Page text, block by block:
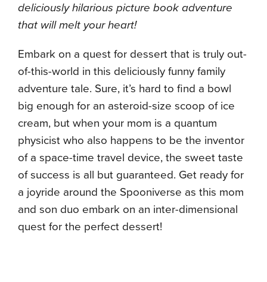
deliciously hilarious picture book adventure
that will melt your heart!
Embark on a quest for dessert that is truly out-
of-this-world in this deliciously funny family
adventure tale. Sure, it’s hard to find a bowl
big enough for an asteroid-size scoop of ice
cream, but when your mom is a quantum
physicist who also happens to be the inventor
of a space-time travel device, the sweet taste
of success is all but guaranteed. Get ready for
a joyride around the Spooniverse as this mom
and son duo embark on an inter-dimensional
quest for the perfect dessert!